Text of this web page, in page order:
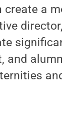
a
and